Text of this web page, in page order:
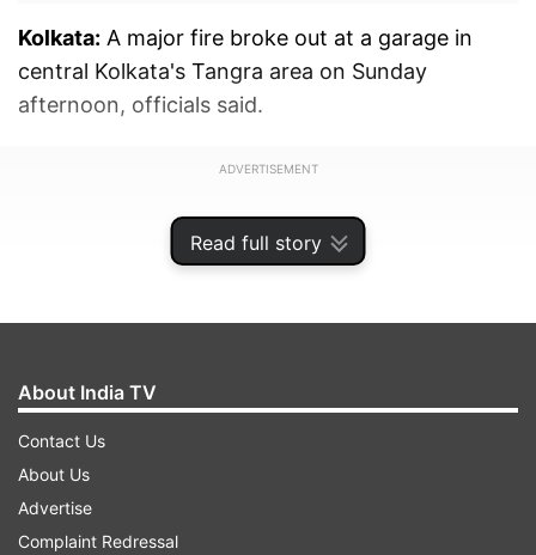
Read full story
Kolkata: A major fire broke out at a garage in
central Kolkata's Tangra area on Sunday
afternoon, officials said.
ADVERTISEMENT
About India TV
Contact Us
About Us
Advertise
Complaint Redressal